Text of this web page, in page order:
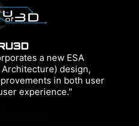
a new ESA
design,
in both user
experience."